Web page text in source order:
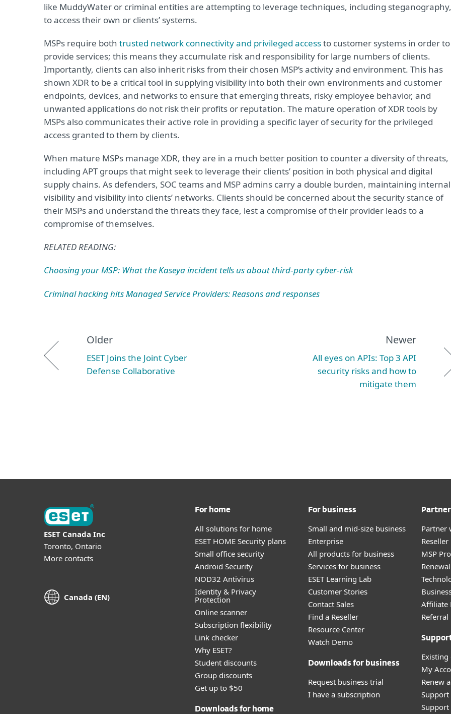
like MuddyWater or criminal entities are attempting to leverage techniques, including steganography,
to access their own or clients’ systems.
MSPs require both trusted network connectivity and privileged accessto customer systems in order to
provide services; this means they accumulate risk and responsibility for large numbers of clients.
Importantly, clients can also inherit risks from their chosen MSP’s activity and environment. This has
shown XDR to be a critical tool in supplying visibility into both their own environments and customer
endpoints, devices, and networks to ensure that emerging threats, risky employee behavior, and
unwanted applications do not risk their profits or reputation. The mature operation of XDR tools by
MSPs also communicates their active role in providing a specific layer of security for the privileged
access granted to them by clients.
When mature MSPs manage XDR, they are in a much better position to counter a diversity of threats,
including APT groups that might seek to leverage their clients’ position in both physical and digital
supply chains. As defenders, SOC teams and MSP admins carry a double burden, maintaining internal
visibility and visibility into clients’ networks. Clients should be concerned about the security stance of
their MSPs and understand the threats they face, lest a compromise of their provider leads to a
compromise of themselves.
RELATED READING:
Choosing your MSP: What the Kaseya incident tells us about third‑party cyber‑risk
Criminal hacking hits Managed Service Providers: Reasons and responses
Older
ESET Joins the Joint Cyber
Defense Collaborative
Newer
All eyes on APIs: Top 3 API
security risks and how to
mitigate them
ESET Canada Inc
Toronto, Ontario
More contacts
Canada (EN)
For home
All solutions for home
ESET HOME Security plans
Small office security
Android Security
NOD32 Antivirus
Identity & Privacy
Protection
Online scanner
Subscription flexibility
Link checker
Why ESET?
Student discounts
Group discounts
Get up to $50
Downloads for home
For business
Small and mid-size business
Enterprise
All products for business
Services for business
ESET Learning Lab
Customer Stories
Contact Sales
Find a Reseller
Resource Center
Watch Demo
Downloads for business
Request business trial
I have a subscription
Partner
MSP
Affiliate
My
Renew
Support